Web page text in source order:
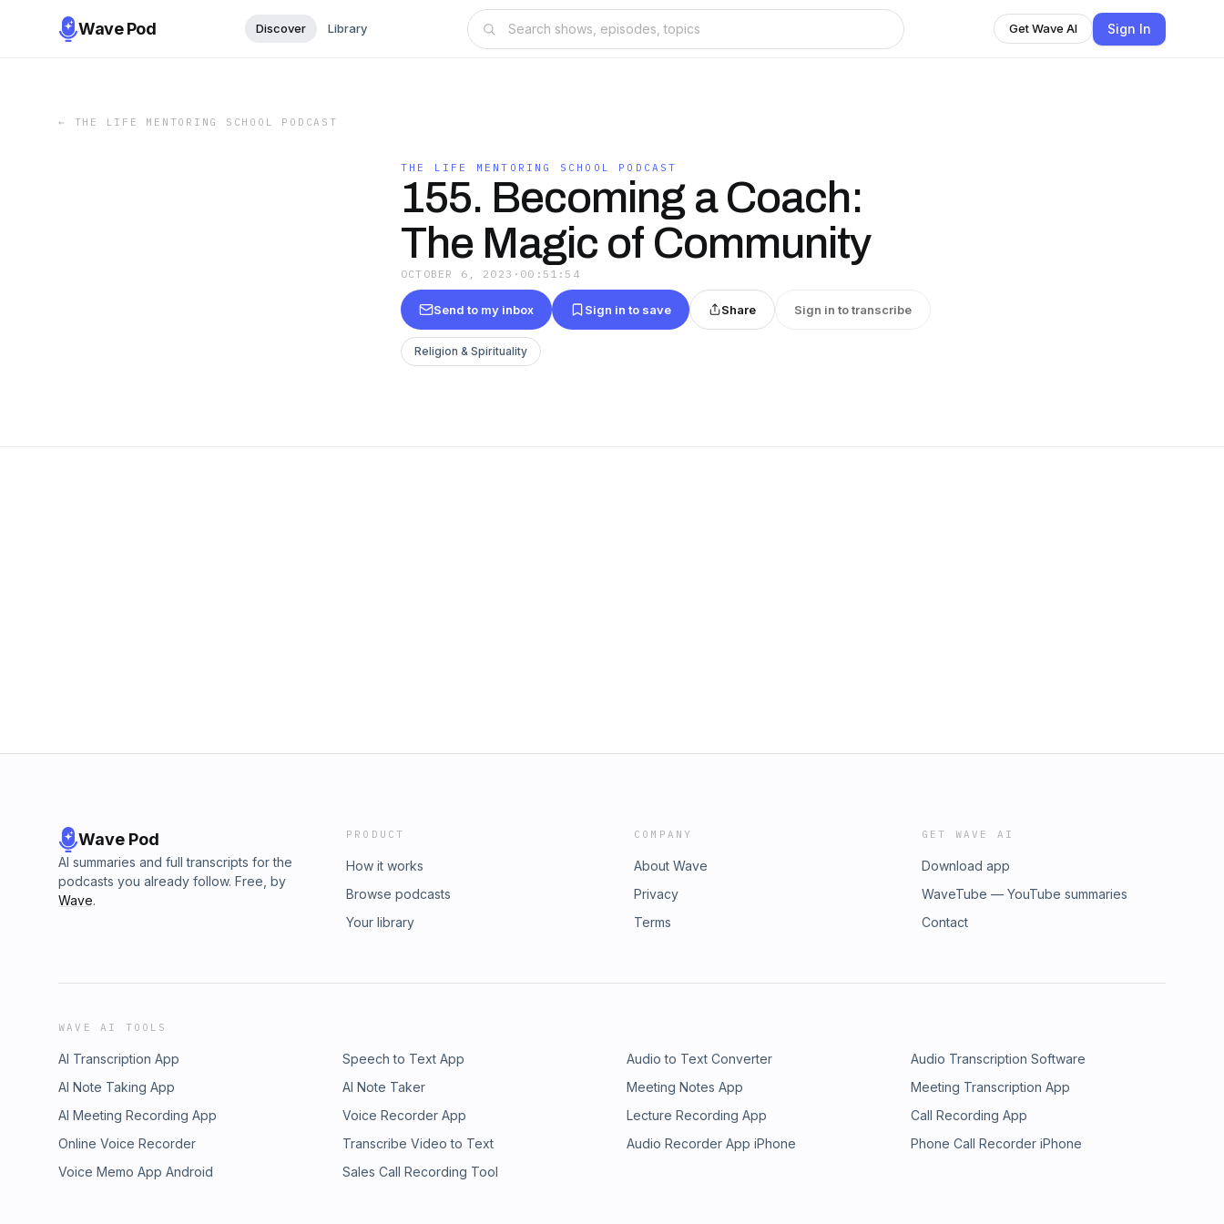
Wave Pod Discover Library Get Wave AI Sign In
← THE LIFE MENTORING SCHOOL PODCAST
THE LIFE MENTORING SCHOOL PODCAST
155. Becoming a Coach:
The Magic of Community
OCTOBER 6, 2023 · 00:51:54
Send to my inbox Sign in to save Share Sign in to transcribe
Religion & Spirituality
Wave Pod
AI summaries and full transcripts for the
podcasts you already follow. Free, by
Wave.
PRODUCT
How it works
Browse podcasts
Your library
COMPANY
About Wave
Privacy
Terms
GET WAVE AI
Download app
WaveTube — YouTube summaries
Contact
WAVE AI TOOLS
AI Transcription App Speech to Text App Audio to Text Converter
Audio Transcription Software
AI Note Taking App
AI Note Taker Meeting Notes App
Meeting Transcription App
AI Meeting Recording App
Voice Recorder App Lecture Recording App
Call Recording App
Online Voice Recorder
Transcribe Video to Text Audio Recorder App iPhone
Phone Call Recorder iPhone
Voice Memo App Android
Sales Call Recording Tool